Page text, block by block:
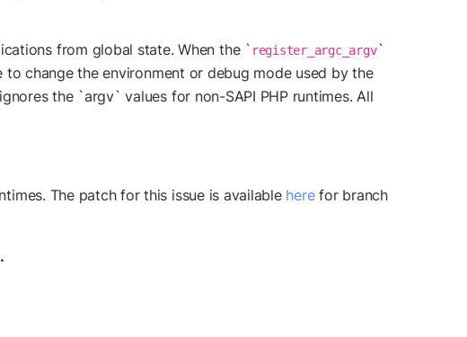
from global state. When the ` register_argc_argv`
change the environment or debug mode used by the
the `argv` values for non-SAPI PHP runtimes. All
The patch for this issue is available herefor branch